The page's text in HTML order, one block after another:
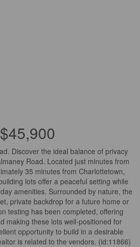
$45,900
Discover the ideal balance of privacy
Road. Located just minutes from
35 minutes from Charlottetown,
lots offer a peaceful setting while
amenities. Surrounded by nature, the
private backdrop for a future home or
testing has been completed, offering
making these lots well-positioned for
opportunity to build in a desirable
is related to the vendors. (id:11866)